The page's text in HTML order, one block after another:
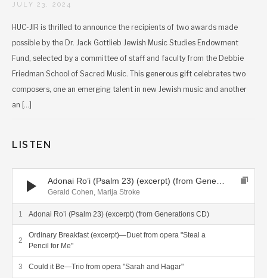
JULY 23, 2024
HUC-JIR is thrilled to announce the recipients of two awards made
possible by the Dr. Jack Gottlieb Jewish Music Studies Endowment
Fund, selected by a committee of staff and faculty from the Debbie
Friedman School of Sacred Music. This generous gift celebrates two
composers, one an emerging talent in new Jewish music and another
an […]
LISTEN
Audio Player
Gerald Cohen, Marija Stroke
Adonai Ro’i (Psalm 23) (excerpt) (from Generations CD)
Adonai Ro’i (Psalm 23) (excerpt) (from Generations CD)
Ordinary Breakfast (excerpt)—Duet from opera "Steal a
Pencil for Me"
Could it Be—Trio from opera "Sarah and Hagar"